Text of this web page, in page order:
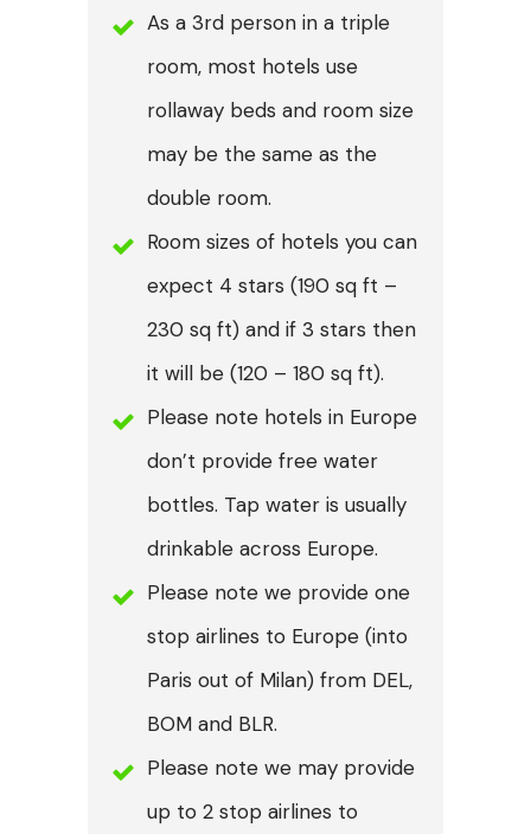
As a 3rd person in a triple
room, most hotels use
rollaway beds and room size
may be the same as the
double room.
Room sizes of hotels you can
expect 4 stars (190 sq ft –
230 sq ft) and if 3 stars then
it will be (120 – 180 sq ft).
Please note hotels in Europe
don’t provide free water
bottles. Tap water is usually
drinkable across Europe.
Please note we provide one
stop airlines to Europe (into
Paris out of Milan) from DEL,
BOM and BLR.
Please note we may provide
up to 2 stop airlines to